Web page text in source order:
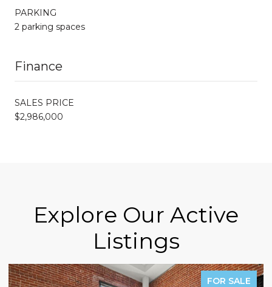
PARKING
2 parking spaces
Finance
SALES PRICE
$2,986,000
Explore Our Active
Listings
PENDING